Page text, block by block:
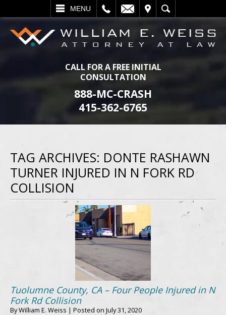
MENU
SEARCH
CALL FOR A FREE INITIAL
CONSULTATION
888-MC-CRASH
415-362-6765
TAG ARCHIVES: DONTE RASHAWN
TURNER INJURED IN N FORK RD
COLLISION
Tuolumne County, CA – Four People Injured in N
Fork Rd Collision
ByWilliam E. Weiss | Posted on July 31, 2020